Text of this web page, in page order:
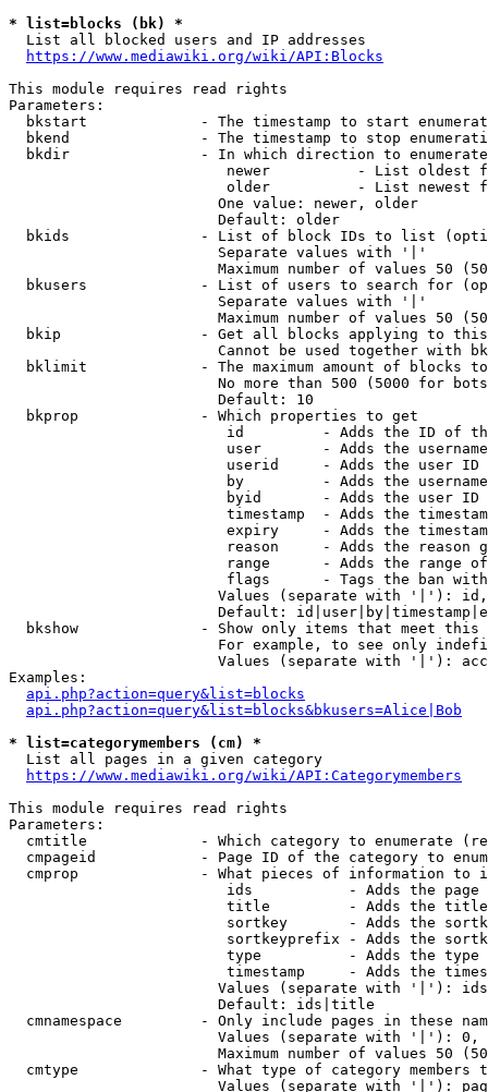
* list=blocks (bk) *
  List all blocked users and IP addresses
https://www.mediawiki.org/wiki/API:Blocks
This module requires read rights
Parameters:
bkstart             - The timestamp to start
bkend               - The timestamp to stop
  bkdir               - In which direction to enumerate
newer          - List oldest
older          - List newest
                        One value: newer, older
                        Default: older
bkids               - List of block IDs to list
                        Separate values with '|'
Maximum number of values 50
bkusers             - List of users to search for
                        Separate values with '|'
Maximum number of values 50
bkip                - Get all blocks applying to
Cannot be used together with
bklimit             - The maximum amount of blocks
No more than 500 (5000 for
                        Default: 10
  bkprop              - Which properties to get
id         - Adds the ID of
user       - Adds the
userid     - Adds the user ID
by         - Adds the
byid       - Adds the user ID
timestamp  - Adds the
expiry     - Adds the
reason     - Adds the reason
range      - Adds the range
flags      - Tags the ban
Values (separate with '|'):
Default:
bkshow              - Show only items that meet this
For example, to see only
Values (separate with '|'):
Examples:
api.php?action=query&list=blocks
api.php?action=query&list=blocks&bkusers=Alice|Bob
* list=categorymembers (cm) *
  List all pages in a given category
https://www.mediawiki.org/wiki/API:Categorymembers
This module requires read rights
Parameters:
cmtitle             - Which category to enumerate
cmpageid            - Page ID of the category to
cmprop              - What pieces of information to
ids           - Adds the page
title         - Adds the
sortkey       - Adds the
sortkeyprefix - Adds the
type          - Adds the
timestamp     - Adds the
Values (separate with '|'):
                        Default: ids|title
cmnamespace         - Only include pages in these
Values (separate with '|'):
Maximum number of values 50
cmtype              - What type of category members
Values (separate with '|'):